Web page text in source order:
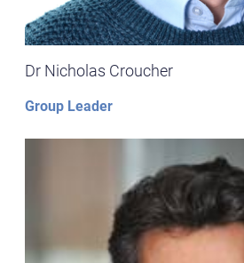
Dr Nicholas Croucher
Group Leader